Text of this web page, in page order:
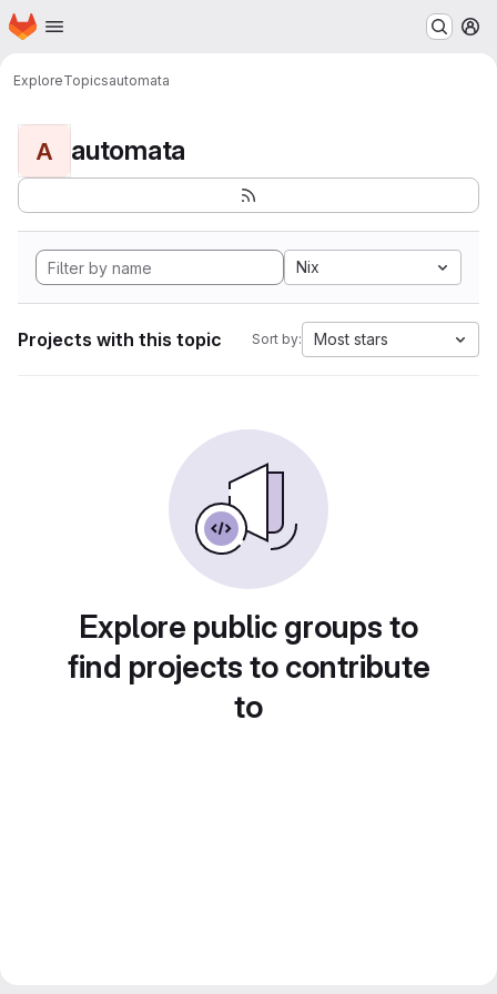
Skip to main content
Homepage
ExploreTopicsautomata
A automata
Nix
Projects with this topic Sort by: Most stars
Explore public groups to
find projects to contribute
to